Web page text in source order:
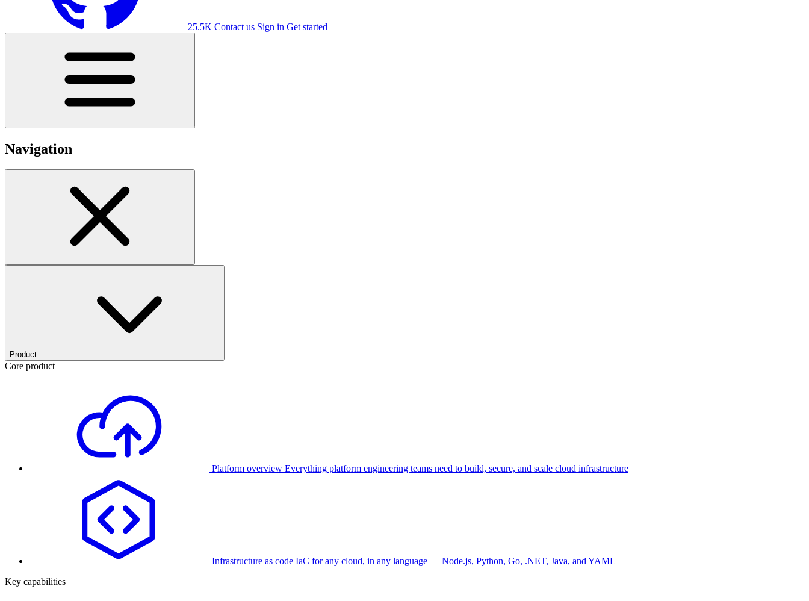
25.5K Contact us Sign in Get started
Navigation
Product
Core product
Platform overview Everything platform engineering teams need to build, secure, and scale cloud infrastructure
Infrastructure as code IaC for any cloud, in any language — Node.js, Python, Go, .NET, Java, and YAML
Key capabilities